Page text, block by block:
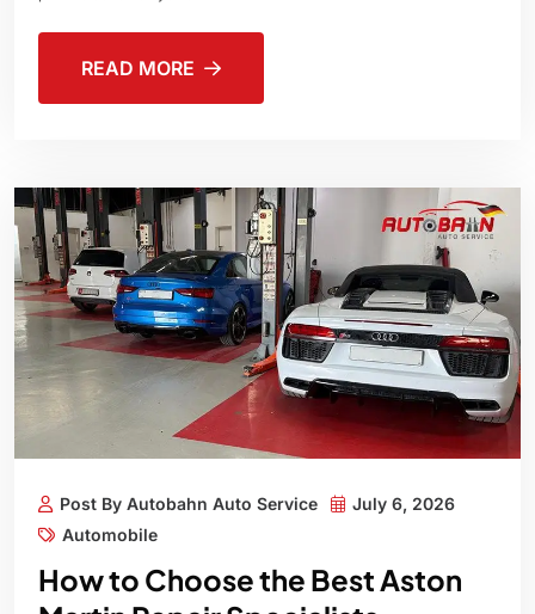
READ MORE
Post By Autobahn Auto Service
July 6, 2026
Automobile
How to Choose the Best Aston